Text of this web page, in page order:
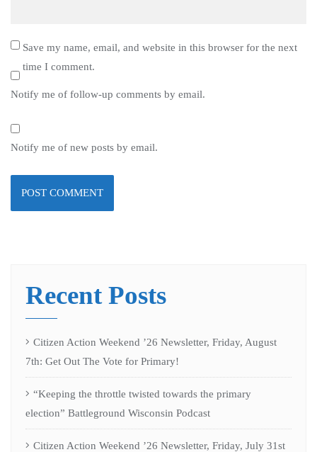
Save my name, email, and website in this browser for the next
time I comment.
Notify me of follow-up comments by email.
Notify me of new posts by email.
Recent Posts
Citizen Action Weekend ’26 Newsletter, Friday, August
7th: Get Out The Vote for Primary!
“Keeping the throttle twisted towards the primary
election” Battleground Wisconsin Podcast
Citizen Action Weekend ’26 Newsletter, Friday, July 31st